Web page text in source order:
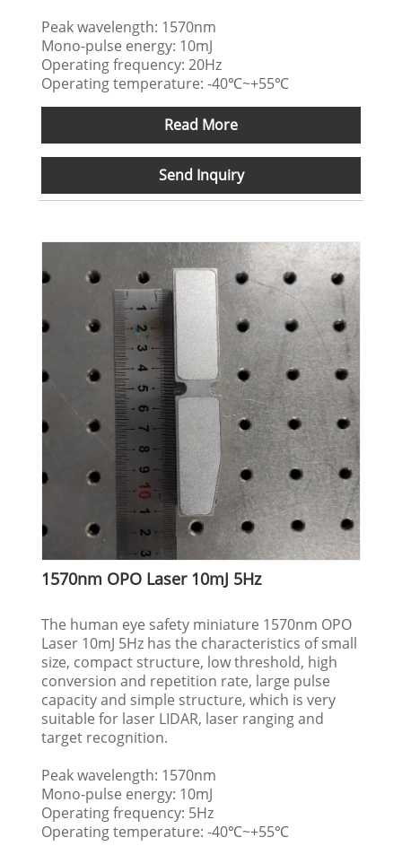
Peak wavelength: 1570nm
Mono-pulse energy: 10mJ
Operating frequency: 20Hz
Operating temperature: -40℃~+55℃
Read More
Send Inquiry
1570nm OPO Laser 10mJ 5Hz
The human eye safety miniature 1570nm OPO
Laser 10mJ 5Hz has the characteristics of small
size, compact structure, low threshold, high
conversion and repetition rate, large pulse
capacity and simple structure, which is very
suitable for laser LIDAR, laser ranging and
target recognition.
Peak wavelength: 1570nm
Mono-pulse energy: 10mJ
Operating frequency: 5Hz
Operating temperature: -40℃~+55℃